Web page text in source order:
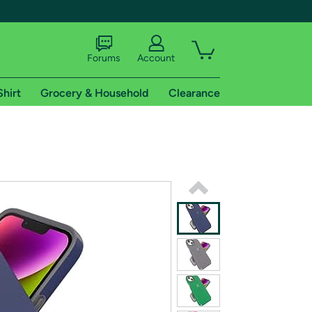
shipping addresses.
of Amazon Prime
Forums Account
Grocery & Household Clearance